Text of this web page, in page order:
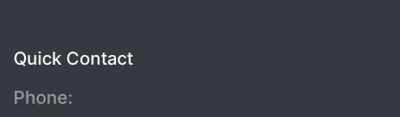
Quick Contact
Phone: